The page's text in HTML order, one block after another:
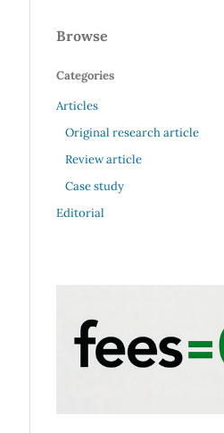
Browse
Categories
Articles
Original research article
Review article
Case study
Editorial